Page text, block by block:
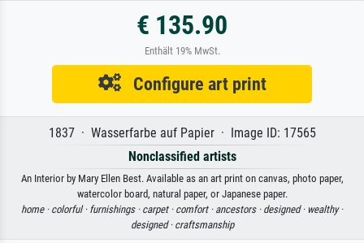
€ 135.90
Enthält 19% MwSt.
Configure art print
1837 · Wasserfarbe auf Papier · Image ID: 17565
Nonclassified artists
An Interior by Mary Ellen Best. Available as an art print on canvas, photo paper,
watercolor board, natural paper, or Japanese paper.
home · colorful · furnishings · carpet · comfort · ancestors · designed · wealthy ·
designed · craftsmanship